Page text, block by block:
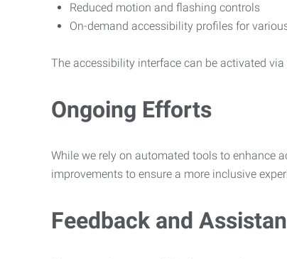
Reduced motion and flashing controls
On-demand accessibility profiles for
The accessibility interface can be activated
Ongoing Efforts
While we rely on automated tools to enhance
improvements to ensure a more inclusive
Feedback and